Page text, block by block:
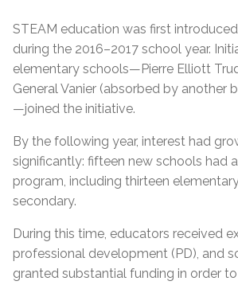
STEAM education was first
during the 2016–2017 school year.
elementary schools—Pierre Elliott
General Vanier (absorbed by another
—joined the initiative.
By the following year, interest had
significantly: fifteen new schools had
program, including thirteen
secondary.
During this time, educators received
professional development (PD), and
granted substantial funding in order